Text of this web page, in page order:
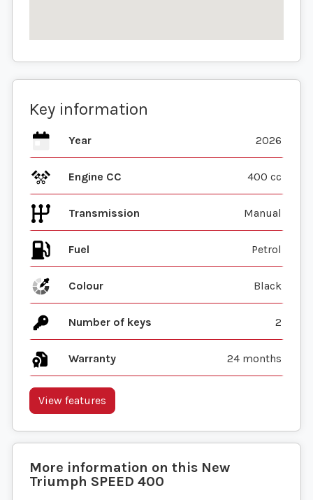
Key information
Year 2026
Engine CC 400 cc
Transmission Manual
Fuel
Colour Black
Number of keys 2
Warranty 24 months
View features
More information on this New
Triumph SPEED 400